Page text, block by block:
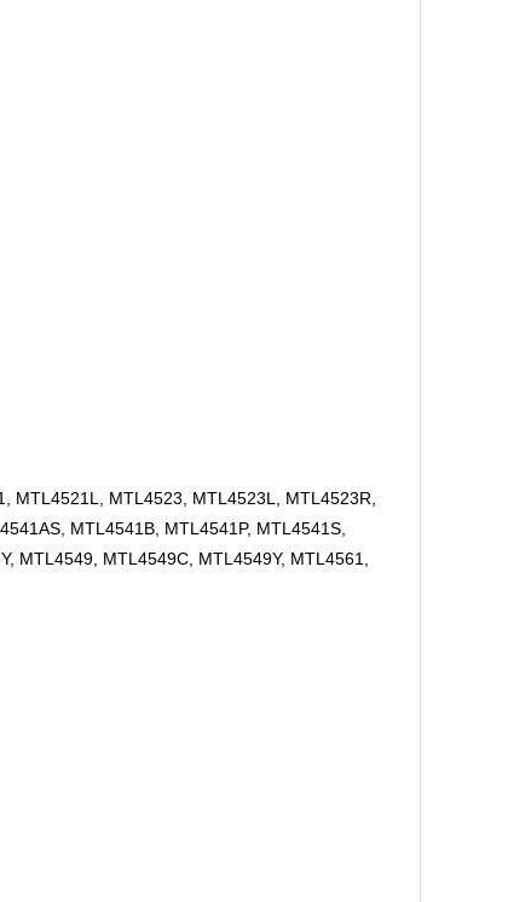
MTL4521L, MTL4523, MTL4523L, MTL4523R,
MTL4541B, MTL4541P, MTL4541S,
MTL4549, MTL4549C, MTL4549Y, MTL4561,